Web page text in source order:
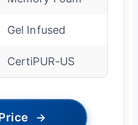
Gel Infused
CertiPUR-US
→